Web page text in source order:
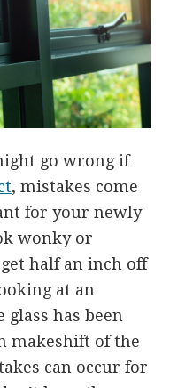
go wrong if
, mistakes come
for your newly
wonky or
half an inch off
at an
has been
makeshift of the
can occur for